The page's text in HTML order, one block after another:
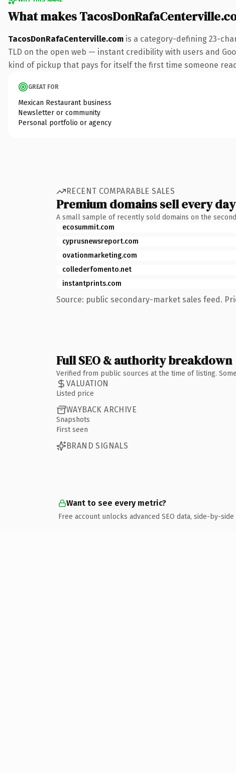
What makes
TacosDonRafaCenterville.com is a category-defining 23-
TLD on the open web — instant credibility with users and
kind of pickup that pays for itself the first time someone
GREAT FOR
Mexican Restaurant business
Newsletter or community
Personal portfolio or agency
RECENT COMPARABLE SALES
Premium domains sell every day
A small sample of recently sold domains on the
ecosummit.com
cyprusnewsreport.com
ovationmarketing.com
collederfomento.net
instantprints.com
Source: public secondary-market sales feed.
Full SEO & authority breakdown
Verified from public sources at the time of listing.
VALUATION
Listed price
WAYBACK ARCHIVE
Snapshots
First seen
BRAND SIGNALS
Want to see every metric?
Free account unlocks advanced SEO data, side-by-